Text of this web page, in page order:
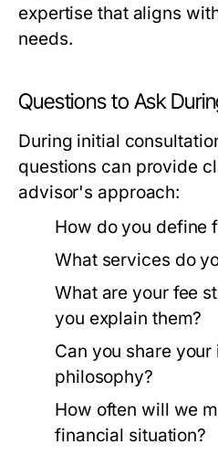
expertise that aligns
needs.
Questions to Ask
During initial
questions can provide
advisor's approach:
How do you define
What services do
What are your fee
you explain them?
Can you share
philosophy?
How often will we
financial situation?